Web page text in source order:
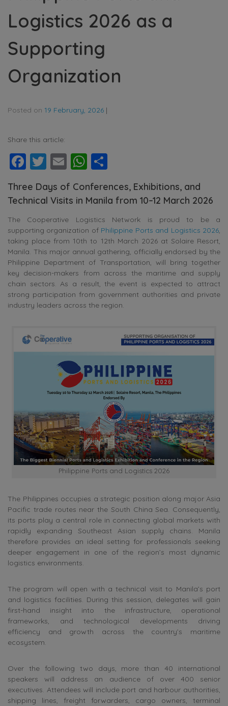
Logistics 2026 as a
Supporting
Organization
Posted on 19 February, 2026 |
Share this article:
Facebook
Twitter
EmailWhatsApp
Three Days of Conferences, Exhibitions, and
Technical Visits in Manila from 10–12 March 2026
The Cooperative Logistics Network is proud to be a
supporting organization of Philippine Ports and Logistics 2026,
taking place from 10th to 12th March 2026 at Solaire Resort,
Manila. This major annual gathering, officially endorsed by the
Philippine Department of Transportation, will bring together
key decision-makers from across the maritime and supply
chain sectors. As a result, the event is expected to attract
strong participation from government authorities and private
industry leaders across the region.
Philippine Ports and Logistics 2026
The Philippines occupies a strategic position along major Asia
Pacific trade routes near the South China Sea. Consequently,
its ports play a central role in connecting global markets with
rapidly expanding Southeast Asian supply chains. Manila
therefore provides an ideal setting for professionals seeking
deeper engagement in one of the region’s most dynamic
logistics environments.
The program will open with a technical visit to Manila’s port
and logistics facilities. During this session, delegates will gain
first-hand insight into the infrastructure, operational
frameworks, and technological developments driving
efficiency and growth across the country’s maritime
ecosystem.
Over the following two days, more than 40 international
speakers will address an audience of over 400 senior
executives. Attendees will include port and harbour authorities,
shipping lines, freight forwarders, cargo owners, terminal